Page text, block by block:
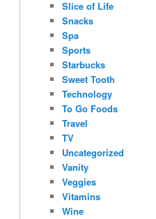
Slice of Life
Snacks
Spa
Sports
Starbucks
Sweet Tooth
Technology
To Go Foods
Travel
TV
Uncategorized
Vanity
Veggies
Vitamins
Wine